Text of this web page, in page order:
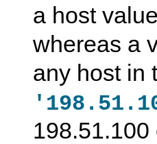
a host
whereas a
any host in